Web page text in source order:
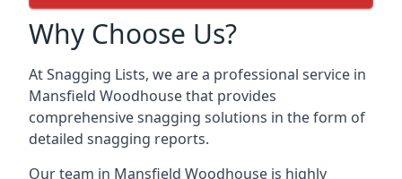
Why Choose Us?
At Snagging Lists, we are a professional service in
Mansfield Woodhouse that provides
comprehensive snagging solutions in the form of
detailed snagging reports.
Our team in Mansfield Woodhouse is highly